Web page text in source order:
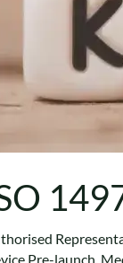
Pre-launch